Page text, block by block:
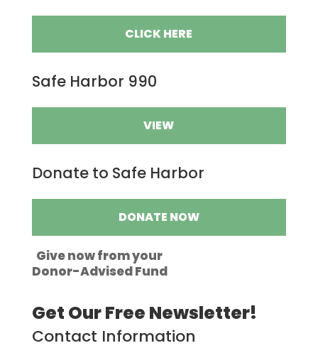
CLICK HERE
Safe Harbor 990
VIEW
Donate to Safe Harbor
DONATE NOW
Give now from your
Donor-Advised Fund
Get Our Free Newsletter!
Contact Information